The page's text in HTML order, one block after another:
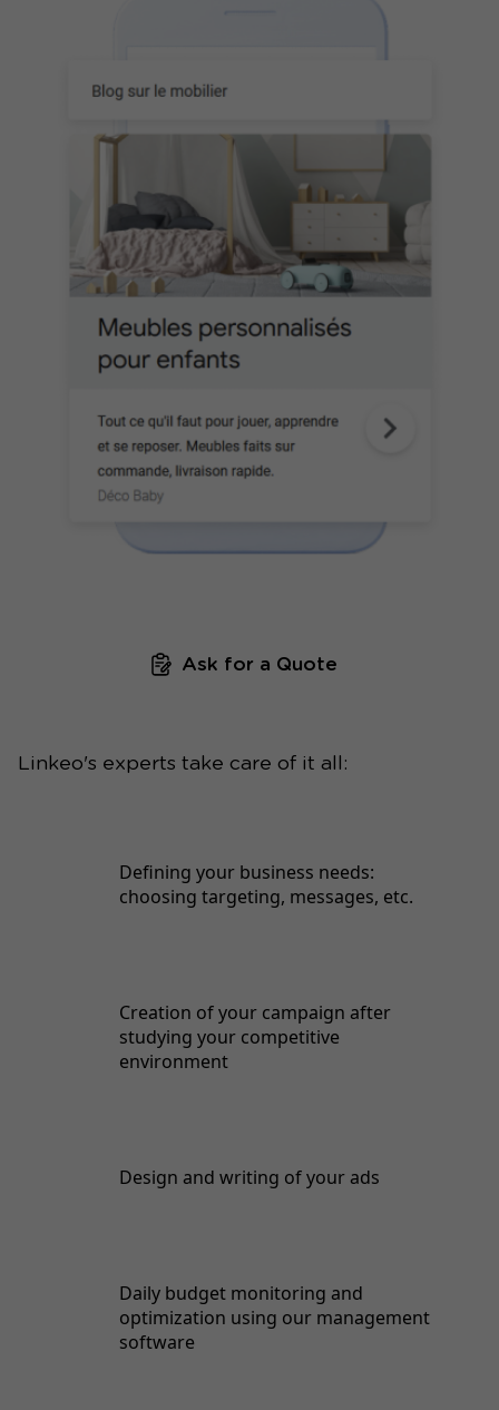
Ask for a Quote
Linkeo's experts take care of it all:
Defining your business needs:
choosing targeting, messages, etc.
Creation of your campaign after
studying your competitive
environment
Design and writing of your ads
Daily budget monitoring and
optimization using our management
software